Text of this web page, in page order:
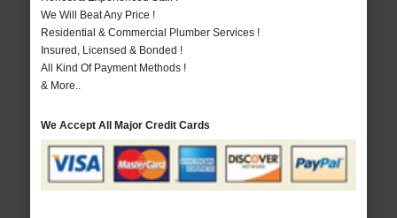
We Will Beat Any Price !
Residential & Commercial Plumber Services !
Insured, Licensed & Bonded !
All Kind Of Payment Methods !
& More..
We Accept All Major Credit Cards